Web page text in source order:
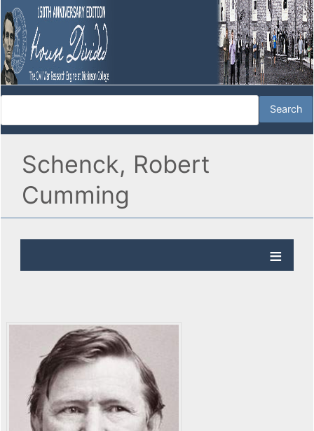
Schenck, Robert
Cumming